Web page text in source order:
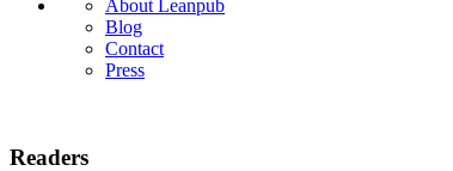
About Leanpub
Blog
Contact
Press
Readers